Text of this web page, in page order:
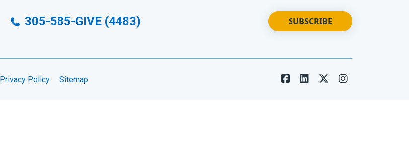
305-585-GIVE (4483) SUBSCRIBE
Privacy Policy Sitemap